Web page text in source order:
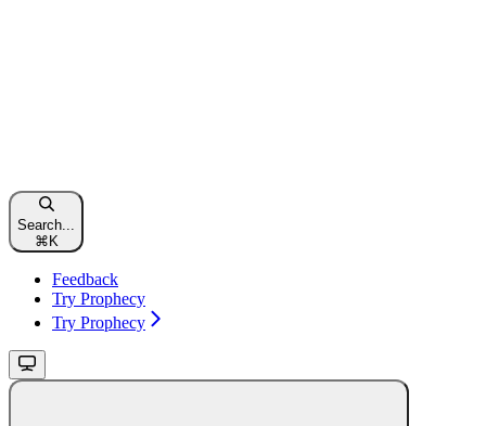
Search...
⌘ K
Feedback
Try Prophecy
Try Prophecy